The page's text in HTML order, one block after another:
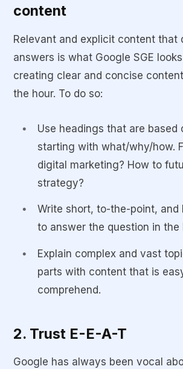
content
Relevant and explicit content that
answers is what Google SGE
creating clear and concise
the hour. To do so:
Use headings that are based
starting with what/why/how.
digital marketing? How to
strategy?
Write short, to-the-point, and
to answer the question in the
Explain complex and vast
parts with content that is
comprehend.
2. Trust E-E-A-T
Google has always been vocal